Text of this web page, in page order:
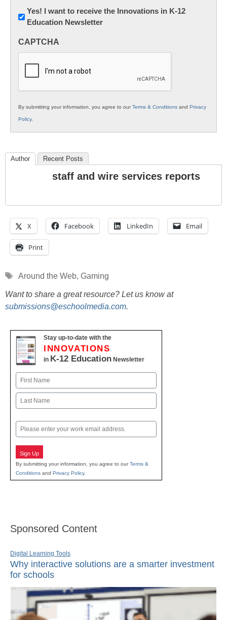
Newsletter:
Innovations
K12
Yes! I want to receive the Innovations in K-12
Education Newsletter
CAPTCHA
By submitting your information, you agree to ourTerms & Conditions and Privacy
Policy.
Author Recent Posts
staff and wire services reports
X Facebook LinkedIn Email
Print
Tags
Around the Web, Gaming
Want to share a great resource? Let us know at
submissions@eschoolmedia.com.
Stay up-to-date with the
INNOVATIONS
in K-12 Education Newsletter
Name
First
Email
Sign Up
By submitting your information, you agree to ourTerms &
Conditions and Privacy Policy.
Sponsored Content
Digital Learning Tools
Why interactive solutions are a smarter investment
for schools